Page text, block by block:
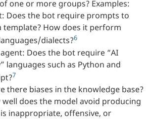
one or more groups? Examples:
Does the bot require prompts to
template? How does it perform
dialects?6
Does the bot require “AI
languages such as Python and
7
there biases in the knowledge base?
well does the model avoid producing
inappropriate, offensive, or